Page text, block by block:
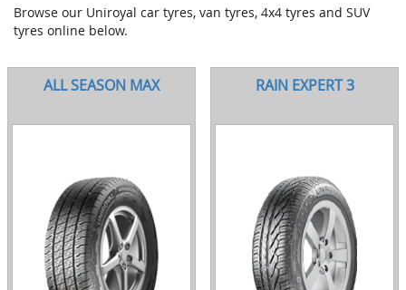
Browse our Uniroyal car tyres, van tyres, 4x4 tyres and SUV
tyres online below.
ALL SEASON MAX RAIN EXPERT 3